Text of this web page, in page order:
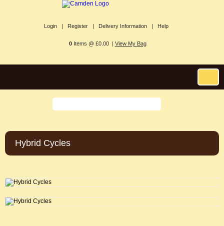
Login | Register | Delivery Information | Help
0Items @ £0.00 | View My Bag
Hybrid Cycles